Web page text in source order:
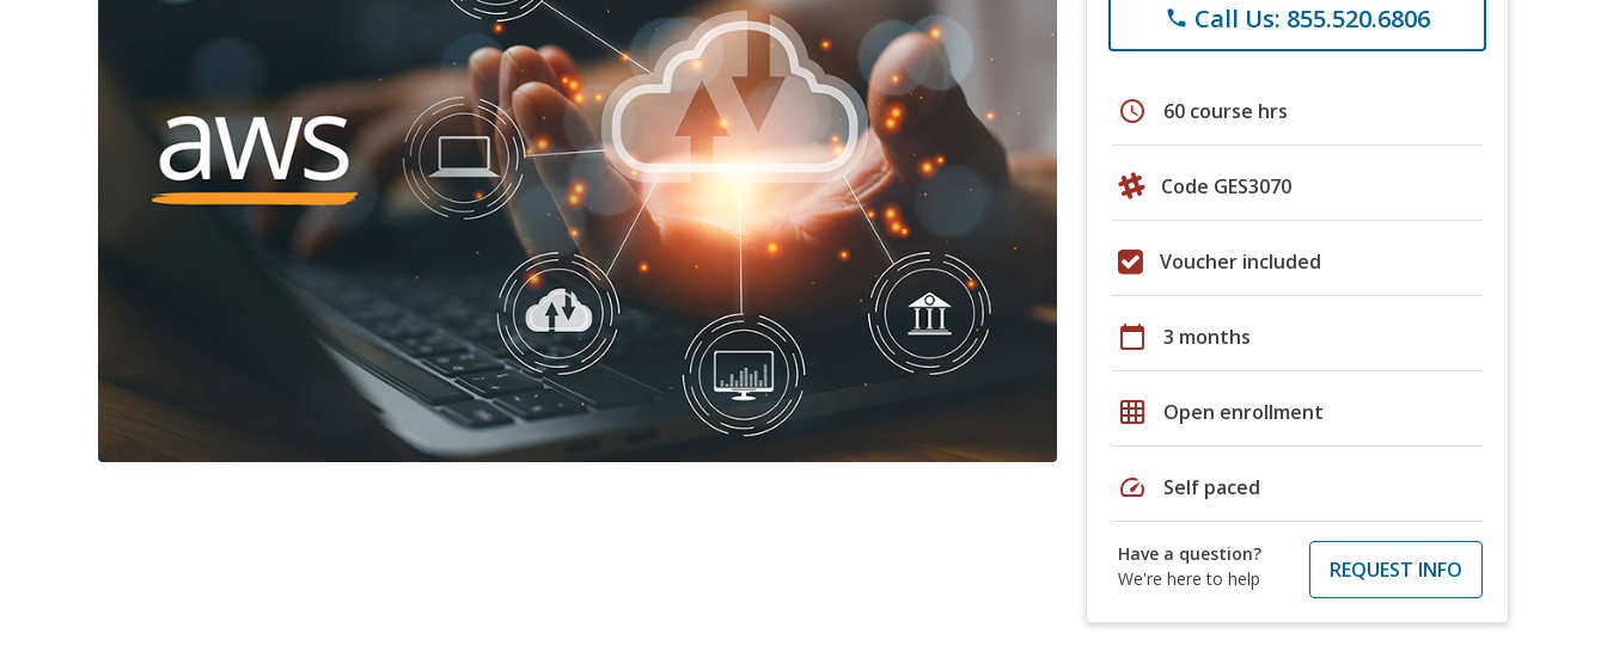
phone Call Us: 855.520.6806
schedule 60 course hrs
Code GES3070
Voucher included
calendar_today 3 months
grid_on Open enrollment
speed Self paced
Have a question?
We're here to help
REQUEST INFO